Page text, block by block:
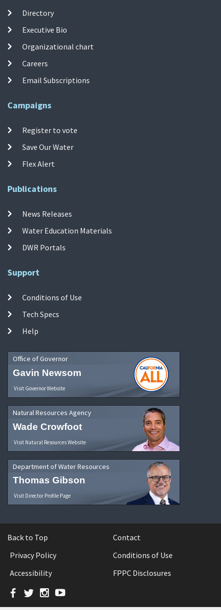
Directory
Executive Bio
Organizational chart
Careers
Email Subscriptions
Campaigns
Register to vote
Save Our Water
Flex Alert
Publications
News Releases
Water Education Materials
DWR Portals
Support
Conditions of Use
Tech Specs
Help
Office of Governor
Gavin Newsom
Visit Governor Website
Natural Resources Agency
Wade Crowfoot
Visit Natural Resources Website
Department of Water Resources
Thomas Gibson
Visit Director Profile Page
Back to Top
Contact
Privacy Policy
Conditions of Use
Accessibility
FPPC Disclosures
Facebook
TwitterInstagram
YouTube